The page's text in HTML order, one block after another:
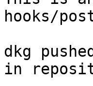
hooks/
dkg
in